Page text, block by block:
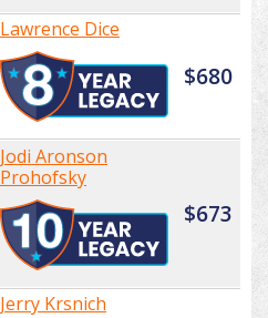
Lawrence Dice
$680
Jodi Aronson
Prohofsky
$673
Jerry Krsnich